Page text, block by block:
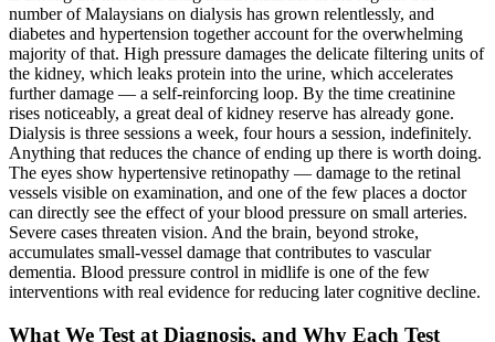
number of Malaysians on dialysis has grown relentlessly, and
diabetes and hypertension together account for the overwhelming
majority of that. High pressure damages the delicate filtering units of
the kidney, which leaks protein into the urine, which accelerates
further damage — a self-reinforcing loop. By the time creatinine
rises noticeably, a great deal of kidney reserve has already gone.
Dialysis is three sessions a week, four hours a session, indefinitely.
Anything that reduces the chance of ending up there is worth doing.
The eyes show hypertensive retinopathy — damage to the retinal
vessels visible on examination, and one of the few places a doctor
can directly see the effect of your blood pressure on small arteries.
Severe cases threaten vision. And the brain, beyond stroke,
accumulates small-vessel damage that contributes to vascular
dementia. Blood pressure control in midlife is one of the few
interventions with real evidence for reducing later cognitive decline.
What We Test at Diagnosis, and Why Each Test